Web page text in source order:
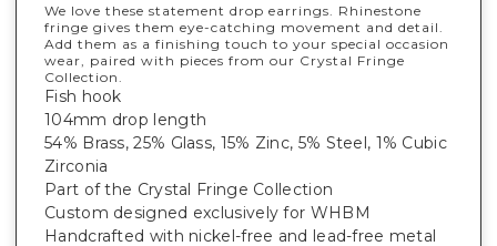
We love these statement drop earrings. Rhinestone
fringe gives them eye-catching movement and detail.
Add them as a finishing touch to your special occasion
wear, paired with pieces from our Crystal Fringe
Collection.
Fish hook
104mm drop length
54% Brass, 25% Glass, 15% Zinc, 5% Steel, 1% Cubic
Zirconia
Part of the Crystal Fringe Collection
Custom designed exclusively for WHBM
Handcrafted with nickel-free and lead-free metal